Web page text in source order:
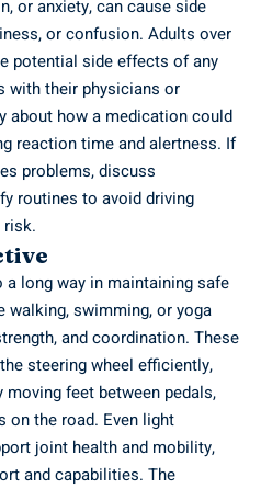
or anxiety, can cause side
or confusion. Adults over
potential side effects of any
with their physicians or
about how a medication could
reaction time and alertness. If
problems, discuss
routines to avoid driving
risk.
long way in maintaining safe
walking, swimming, or yoga
and coordination. These
steering wheel efficiently,
feet between pedals,
on the road. Even light
joint health and mobility,
and capabilities. The